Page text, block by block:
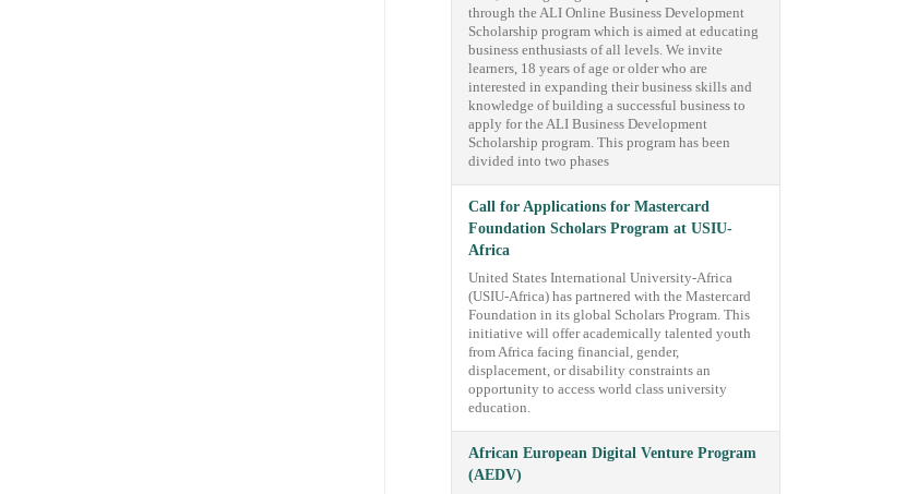
through the ALI Online Business Development
Scholarship program which is aimed at educating
business enthusiasts of all levels. We invite
learners, 18 years of age or older who are
interested in expanding their business skills and
knowledge of building a successful business to
apply for the ALI Business Development
Scholarship program. This program has been
divided into two phases
Call for Applications for Mastercard
Foundation Scholars Program at USIU-
Africa
United States International University-Africa
(USIU-Africa) has partnered with the Mastercard
Foundation in its global Scholars Program. This
initiative will offer academically talented youth
from Africa facing financial, gender,
displacement, or disability constraints an
opportunity to access world class university
education.
African European Digital Venture Program
(AEDV)